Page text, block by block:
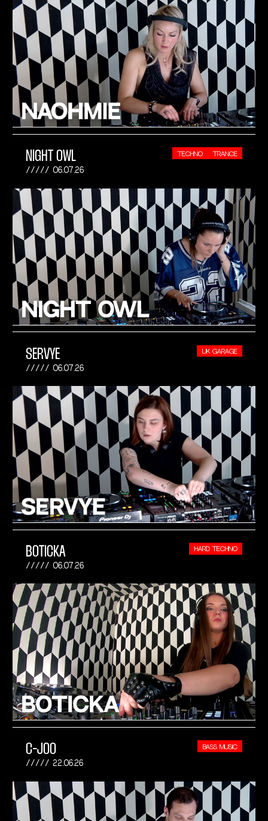
NIGHT OWL
06.07.26
TECHNO TRANCE
SERVYE
06.07.26
UK GARAGE
BOTICKA
06.07.26
HARD TECHNO
C-JOO
22.06.26
BASS MUSIC